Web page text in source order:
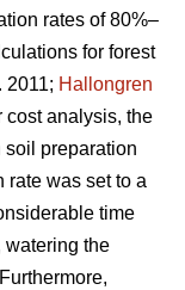
rates of 80%–
for forest
2011; Hallongren
cost analysis, the
soil preparation
rate was set to a
time
watering the